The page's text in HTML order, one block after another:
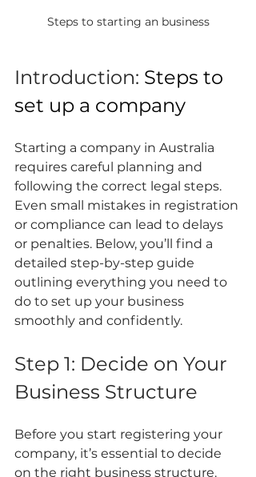
Steps to starting an business
Introduction: Steps to
set up a company
Starting a company in Australia
requires careful planning and
following the correct legal steps.
Even small mistakes in registration
or compliance can lead to delays
or penalties. Below, you’ll find a
detailed step-by-step guide
outlining everything you need to
do to set up your business
smoothly and confidently.
Step 1: Decide on Your
Business Structure
Before you start registering your
company, it’s essential to decide
on the right business structure.